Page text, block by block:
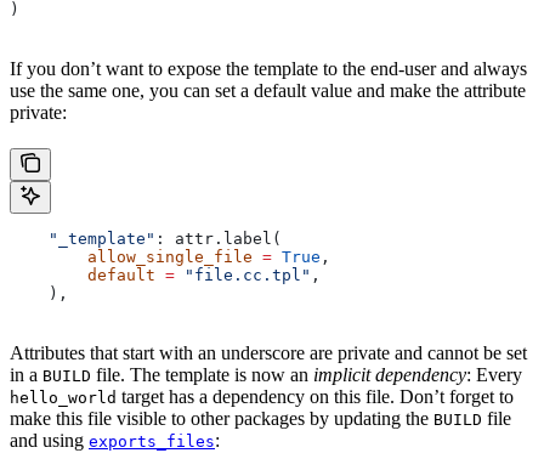
)
If you don’t want to expose the template to the end-user and always
use the same one, you can set a default value and make the attribute
private:
    "_template"
: attr.label(
        allow_single_file
= True ,
        default
= "file.cc.tpl" ,
    ),
Attributes that start with an underscore are private and cannot be set
in a BUILD file. The template is now an implicit dependency: Every
hello_world target has a dependency on this file. Don’t forget to
make this file visible to other packages by updating the BUILD file
and using exports_files: